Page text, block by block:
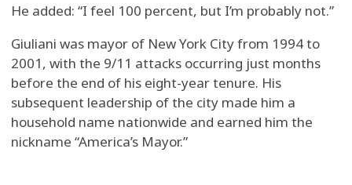
He added: “I feel 100 percent, but I’m probably not.”
Giuliani was mayor of New York City from 1994 to
2001, with the 9/11 attacks occurring just months
before the end of his eight-year tenure. His
subsequent leadership of the city made him a
household name nationwide and earned him the
nickname “America’s Mayor.”